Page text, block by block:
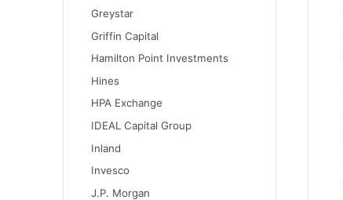
Greystar
Griffin Capital
Hamilton Point Investments
Hines
HPA Exchange
IDEAL Capital Group
Inland
Invesco
J.P. Morgan